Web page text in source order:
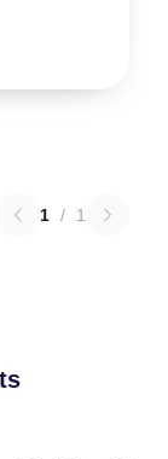
1 / 1